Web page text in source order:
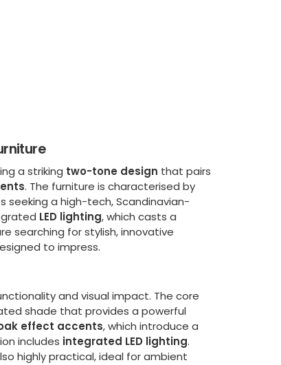
a striking two-tone design that pairs
. The furniture is characterised by
seeking a high-tech, Scandinavian-
LED lighting, which casts a
searching for stylish, innovative
to impress.
and visual impact. The core
shade that provides a powerful
effect accents, which introduce a
includes integrated LED lighting.
highly practical, ideal for ambient